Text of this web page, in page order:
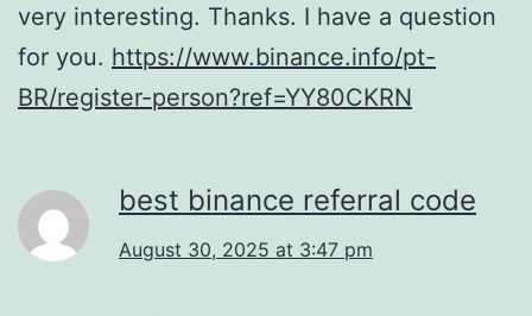
very interesting. Thanks. I have a question
for you. https://www.binance.info/pt-
BR/register-person?ref=YY80CKRN
best binance referral code
August 30, 2025 at 3:47 pm